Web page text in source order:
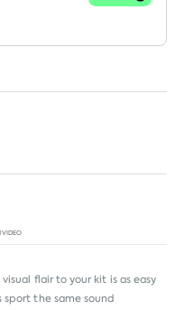
VIDEO
flair to your kit is as easy
sport the same sound